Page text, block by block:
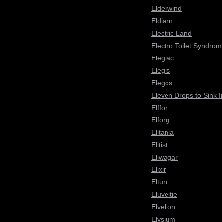
Elderwind
Eldiarn
Electric Land
Electro Toilet Syndrom
Elegiac
Elegis
Elegos
Eleven Drops to Sink
Elffor
Elforg
Elitania
Elitist
Eliwagar
Elixir
Eltun
Eluveitie
Elvellon
Elysium